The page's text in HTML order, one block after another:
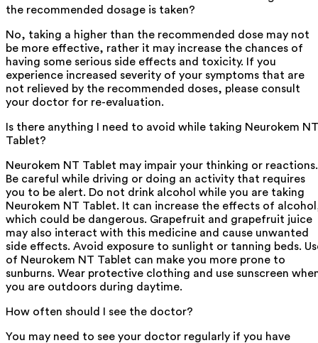
the recommended dosage is taken?
No, taking a higher than the recommended dose may not
be more effective, rather it may increase the chances of
having some serious side effects and toxicity. If you
experience increased severity of your symptoms that are
not relieved by the recommended doses, please consult
your doctor for re-evaluation.
Is there anything I need to avoid while taking Neurokem NT
Tablet?
Neurokem NT Tablet may impair your thinking or reactions.
Be careful while driving or doing an activity that requires
you to be alert. Do not drink alcohol while you are taking
Neurokem NT Tablet. It can increase the effects of
which could be dangerous. Grapefruit and grapefruit juice
may also interact with this medicine and cause unwanted
side effects. Avoid exposure to sunlight or tanning beds.
of Neurokem NT Tablet can make you more prone to
sunburns. Wear protective clothing and use sunscreen
you are outdoors during daytime.
How often should I see the doctor?
You may need to see your doctor regularly if you have